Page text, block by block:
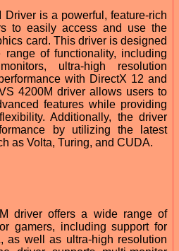
is a powerful, feature-rich
to easily access and use the
card. This driver is designed
of functionality, including
ultra-high resolution
with DirectX 12 and
4200M driver allows users to
features while providing
Additionally, the driver
by utilizing the latest
as Volta, Turing, and CUDA.
driver offers a wide range of
gamers, including support for
as well as ultra-high resolution